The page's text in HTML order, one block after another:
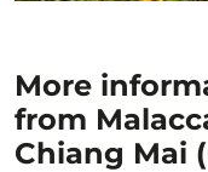
More
from
Chiang Mai